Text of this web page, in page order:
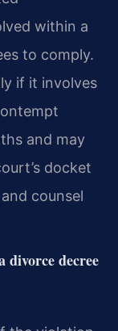
within a
to comply.
if it involves
and may
docket
counsel
divorce decree